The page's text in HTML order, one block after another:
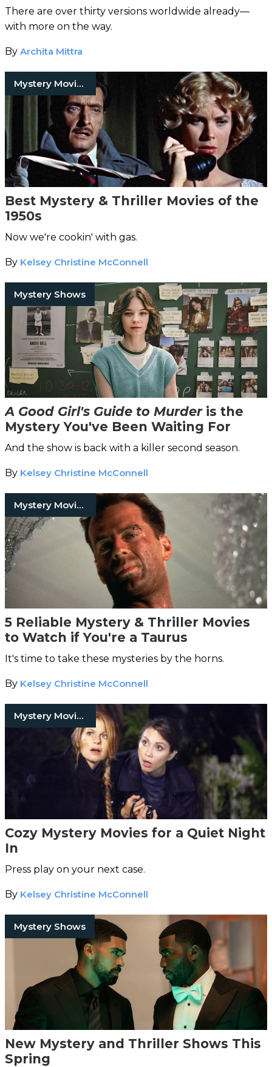
There are over thirty versions worldwide already—
with more on the way.
By Archita Mittra
Mystery Movies
Best Mystery & Thriller Movies of the
1950s
Now we're cookin' with gas.
By Kelsey Christine McConnell
Mystery Shows
A Good Girl's Guide to Murderis the
Mystery You've Been Waiting For
And the show is back with a killer second season.
By Kelsey Christine McConnell
Mystery Movies
5 Reliable Mystery & Thriller Movies
to Watch if You're a Taurus
It's time to take these mysteries by the horns.
By Kelsey Christine McConnell
Mystery Movies
Cozy Mystery Movies for a Quiet Night
In
Press play on your next case.
By Kelsey Christine McConnell
Mystery Shows
New Mystery and Thriller Shows This
Spring